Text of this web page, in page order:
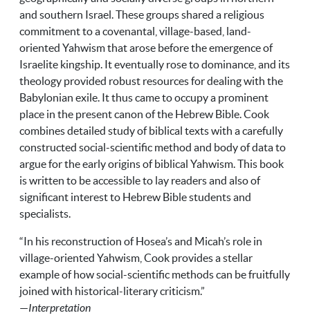
and southern Israel. These groups shared a religious
commitment to a covenantal, village-based, land-
oriented Yahwism that arose before the emergence of
Israelite kingship. It eventually rose to dominance, and its
theology provided robust resources for dealing with the
Babylonian exile. It thus came to occupy a prominent
place in the present canon of the Hebrew Bible. Cook
combines detailed study of biblical texts with a carefully
constructed social-scientific method and body of data to
argue for the early origins of biblical Yahwism. This book
is written to be accessible to lay readers and also of
significant interest to Hebrew Bible students and
specialists.
“In his reconstruction of Hosea’s and Micah’s role in
village-oriented Yahwism, Cook provides a stellar
example of how social-scientific methods can be fruitfully
joined with historical-literary criticism.”
—Interpretation